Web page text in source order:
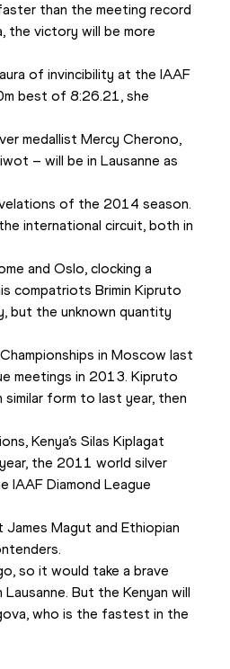
than the meeting record
the victory will be more
of invincibility at the IAAF
best of 8:26.21, she
medallist Mercy Cherono,
– will be in Lausanne as
of the 2014 season.
international circuit, both in
and Oslo, clocking a
compatriots Brimin Kipruto
but the unknown quantity
in Moscow last
meetings in 2013. Kipruto
form to last year, then
Kenya’s Silas Kiplagat
the 2011 world silver
IAAF Diamond League
Magut and Ethiopian
so it would take a brave
But the Kenyan will
who is the fastest in the